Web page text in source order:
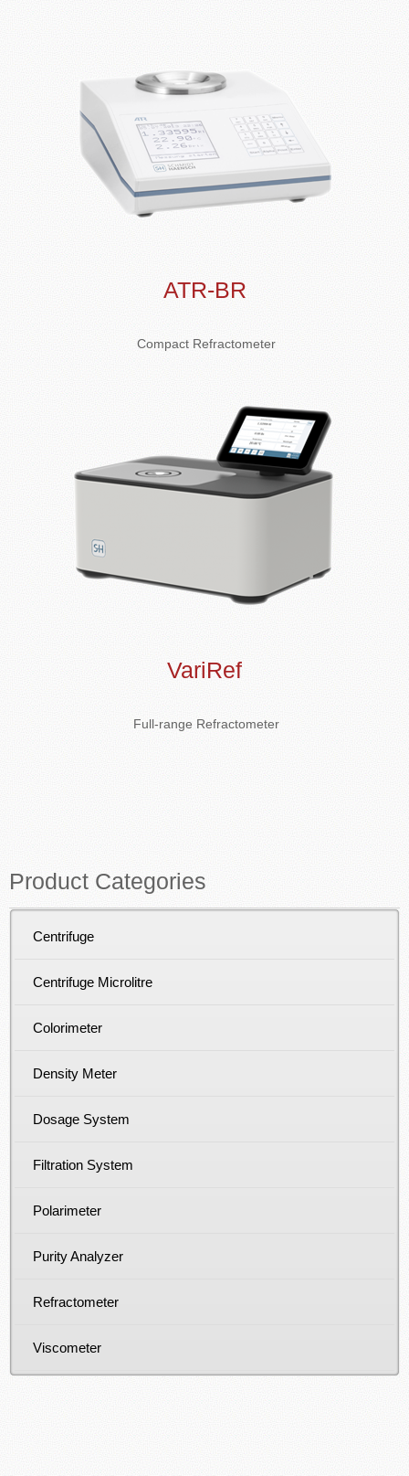
ATR-BR
Compact Refractometer
VariRef
Full-range Refractometer
Product Categories
Centrifuge
Centrifuge Microlitre
Colorimeter
Density Meter
Dosage System
Filtration System
Polarimeter
Purity Analyzer
Refractometer
Viscometer